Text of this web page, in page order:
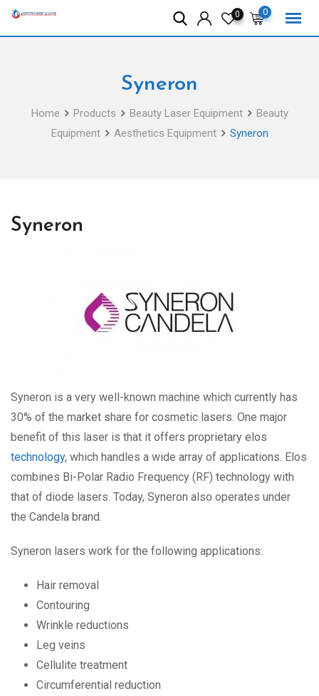
Skip
0
0
Syneron
Home Products Beauty Laser Equipment
Beauty
Equipment
Aesthetics Equipment Syneron
Syneron
Syneron is a very well-known machine which currently has
30% of the market share for cosmetic lasers. One major
benefit of this laser is that it offers proprietary elos
technology, which handles a wide array of applications. Elos
combines Bi-Polar Radio Frequency (RF) technology with
that of diode lasers. Today, Syneron also operates under
the Candela brand.
Syneron lasers work for the following applications:
Hair removal
Contouring
Wrinkle reductions
Leg veins
Cellulite treatment
Circumferential reduction